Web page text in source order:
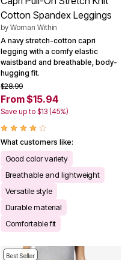
Cotton Spandex Leggings
by Woman Within
A navy stretch-cotton capri
legging with a comfy elastic
waistband and breathable, body-
hugging fit.
$28.99
From $15.94
Save up to $13 (45%)
What customers like:
Good color variety
Breathable and lightweight
Versatile style
Durable material
Comfortable fit
Best Seller